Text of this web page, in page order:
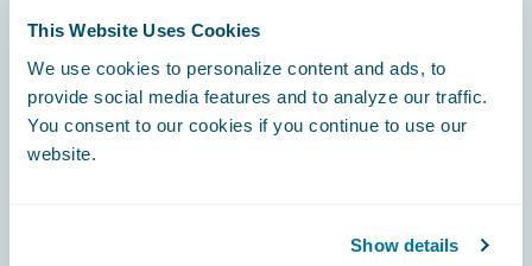
This Website Uses Cookies
We use cookies to personalize content and ads, to
provide social media features and to analyze our traffic.
You consent to our cookies if you continue to use our
website.
Show details